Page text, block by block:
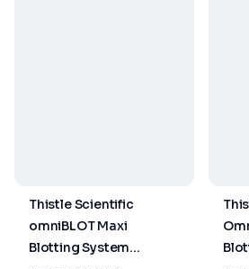
Thistle Scientific
omniBLOT Maxi
Blotting System